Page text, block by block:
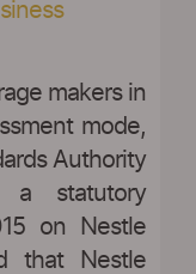
makers in
mode,
Authority
a statutory
on Nestle
that Nestle